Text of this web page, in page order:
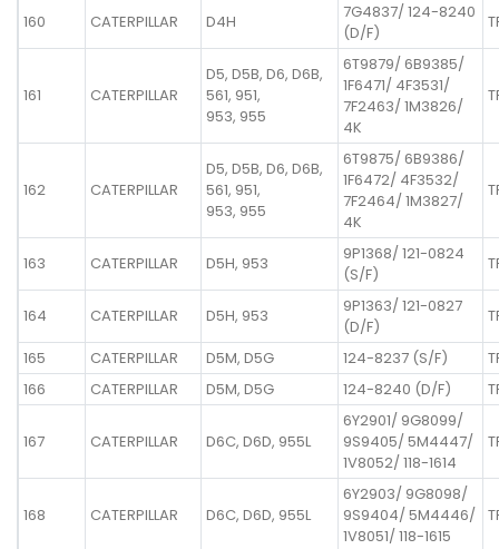
160 CATERPILLAR D4H
7G4837/ 124-8240
(D/F)
161 CATERPILLAR
D5, D5B, D6, D6B,
561, 951,
953, 955
6T9879/ 6B9385/
1F6471/ 4F3531/
7F2463/ 1M3826/
4K
162 CATERPILLAR
D5, D5B, D6, D6B,
561, 951,
953, 955
6T9875/ 6B9386/
1F6472/ 4F3532/
7F2464/ 1M3827/
4K
163 CATERPILLAR D5H, 953
9P1368/ 121-0824
(S/F)
164 CATERPILLAR D5H, 953
9P1363/ 121-0827
(D/F)
165
CATERPILLAR D5M, D5G 124-8237 (S/F)
166
CATERPILLAR D5M, D5G 124-8240 (D/F)
167 CATERPILLAR D6C, D6D, 955L
6Y2901/ 9G8099/
9S9405/ 5M4447/
1V8052/ 118-1614
168 CATERPILLAR D6C, D6D, 955L
6Y2903/ 9G8098/
9S9404/ 5M4446/
1V8051/ 118-1615